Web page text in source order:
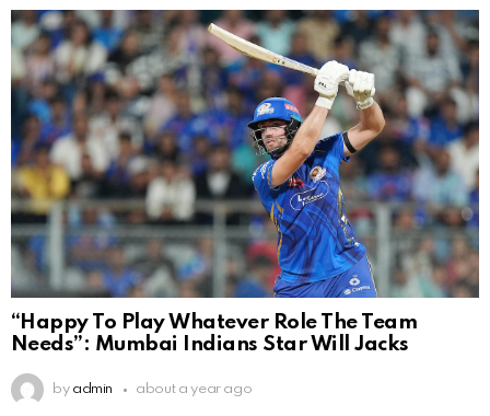
“Happy To Play Whatever Role The Team
Needs”: Mumbai Indians Star Will Jacks
by admin about a year ago